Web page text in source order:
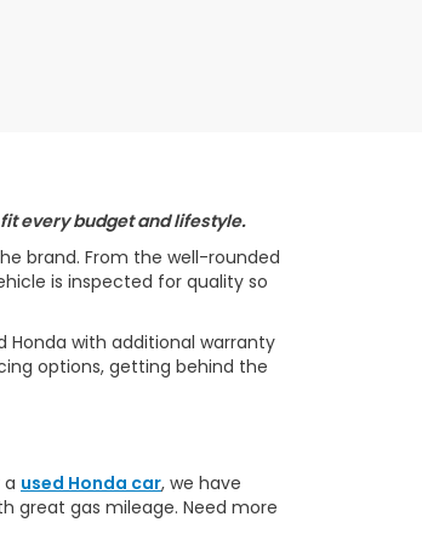
every budget and lifestyle.
brand. From the well-rounded
is inspected for quality so
with additional warranty
options, getting behind the
used Honda car, we have
great gas mileage. Need more